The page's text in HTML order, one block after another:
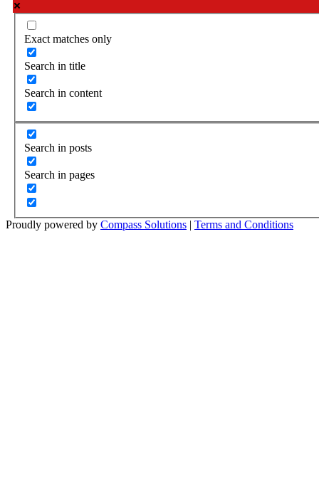
Exact matches only
Search in title
Search in content
Search in posts
Search in pages
Proudly powered by Compass Solutions | Terms and Conditions